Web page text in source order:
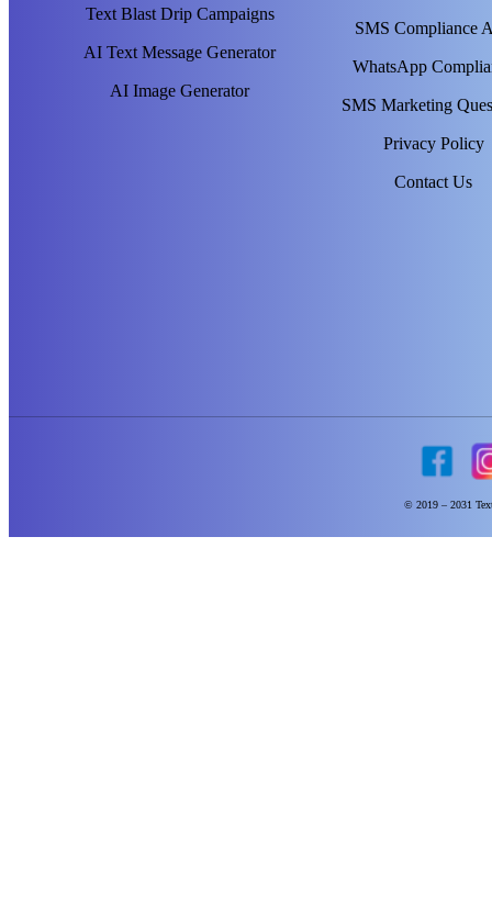
Text Blast Drip Campaigns
AI Text Message Generator
AI Image Generator
SMS Compliance
WhatsApp
SMS Marketing
Privacy Policy
Contact Us
© 2019 – 2031